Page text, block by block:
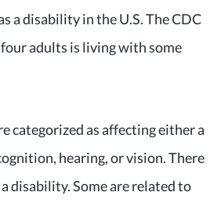
a disability in the U.S. The CDC
adults is living with some
categorized as affecting either a
hearing, or vision. There
disability. Some are related to